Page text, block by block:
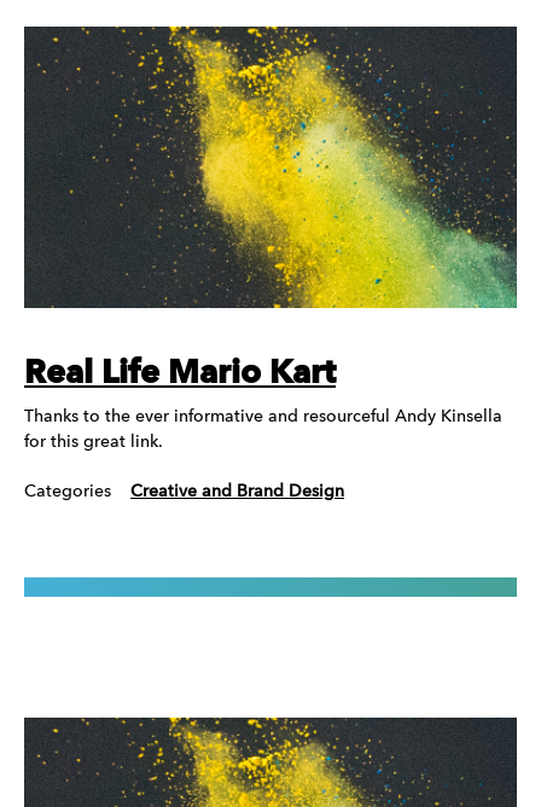
Real Life Mario Kart
Thanks to the ever informative and resourceful Andy Kinsella
for this great link.
Categories Creative and Brand Design